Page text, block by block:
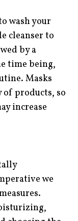
wash your
cleanser to
by a
time being,
Masks
products, so
increase
we